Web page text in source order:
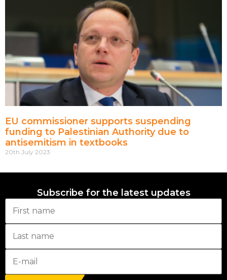
EU commissioner supports suspending
funding to Palestinian Authority due to
antisemitism in textbooks
20th July 2023
Subscribe for the latest updates